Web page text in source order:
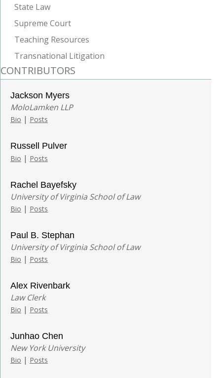
State Law
Supreme Court
Teaching Resources
Transnational Litigation
CONTRIBUTORS
Jackson Myers
MoloLamken LLP
Bio | Posts
Russell Pulver
Bio | Posts
Rachel Bayefsky
University of Virginia School of Law
Bio | Posts
Paul B. Stephan
University of Virginia School of Law
Bio | Posts
Alex Rivenbark
Law Clerk
Bio | Posts
Junhao Chen
New York University
Bio | Posts